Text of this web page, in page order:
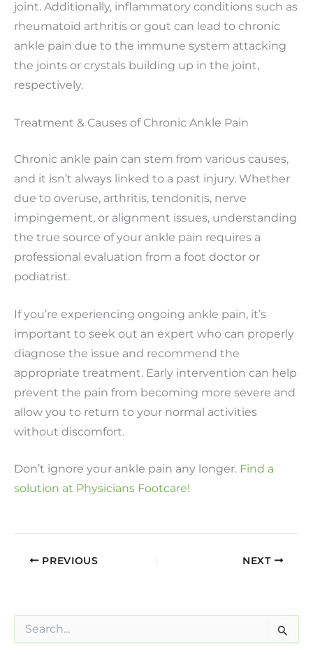
joint. Additionally, inflammatory conditions such as
rheumatoid arthritis or gout can lead to chronic
ankle pain due to the immune system attacking
the joints or crystals building up in the joint,
respectively.
Treatment & Causes of Chronic Ankle Pain
Chronic ankle pain can stem from various causes,
and it isn’t always linked to a past injury. Whether
due to overuse, arthritis, tendonitis, nerve
impingement, or alignment issues, understanding
the true source of your ankle pain requires a
professional evaluation from a foot doctor or
podiatrist.
If you’re experiencing ongoing ankle pain, it’s
important to seek out an expert who can properly
diagnose the issue and recommend the
appropriate treatment. Early intervention can help
prevent the pain from becoming more severe and
allow you to return to your normal activities
without discomfort.
Don’t ignore your ankle pain any longer. Find a
solution at Physicians Footcare!
PREVIOUS NEXT